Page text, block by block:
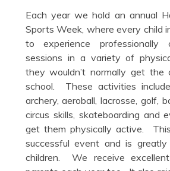
Each year we hold an annual
Sports Week, where every child
to experience professionally
sessions in a variety of
they wouldn’t normally get
school. These activities
archery, aeroball, lacrosse, golf,
circus skills, skateboarding and
get them physically active.
successful event and is
children. We receive